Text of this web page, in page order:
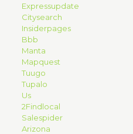
Expressupdate
Citysearch
Insiderpages
Bbb
Manta
Mapquest
Tuugo
Tupalo
Us
2Findlocal
Salespider
Arizona